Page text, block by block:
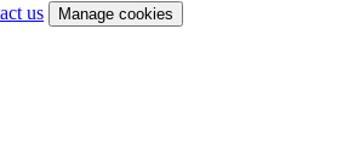
us Manage cookies